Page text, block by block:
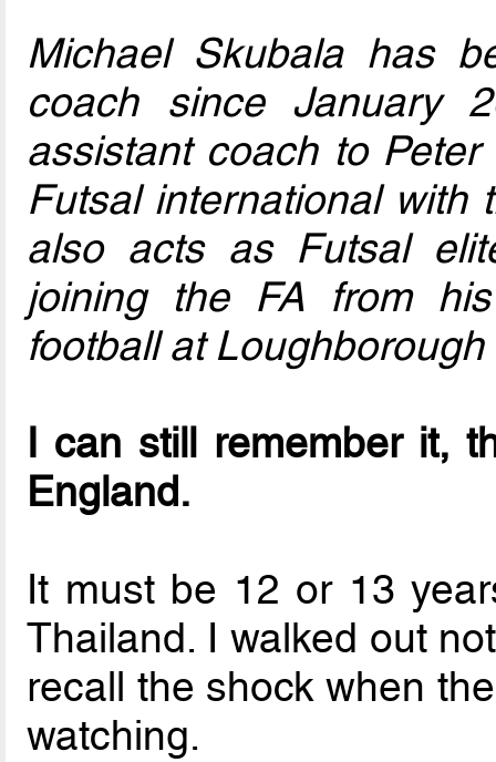
Michael Skubala has
coach since January
assistant coach to
Futsal international with
also acts as Futsal
joining the FA from
football at Loughborough
I can still remember it,
England.
It must be 12 or 13
Thailand. I walked out
recall the shock when
watching.